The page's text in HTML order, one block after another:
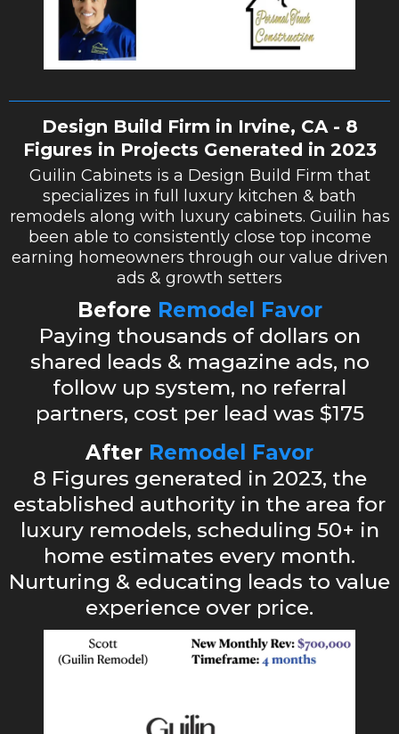
Design Build Firm in Irvine, CA - 8
Figures in Projects Generated in 2023
Guilin Cabinets is a Design Build Firm that
specializes in full luxury kitchen & bath
remodels along with luxury cabinets. Guilin has
been able to consistently close top income
earning homeowners through our value driven
ads & growth setters
Before Remodel Favor
Paying thousands of dollars on
shared leads & magazine ads, no
follow up system, no referral
partners, cost per lead was $175
After Remodel Favor
8 Figures generated in 2023, the
established authority in the area for
luxury remodels, scheduling 50+ in
home estimates every month.
Nurturing & educating leads to value
experience over price.